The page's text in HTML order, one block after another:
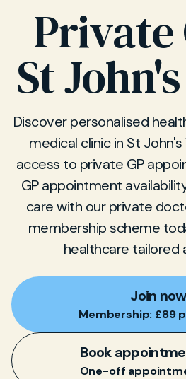
Private
St
Discover personalised
medical clinic in St
access to private GP
GP appointment
care with our private
membership scheme
healthcare tailored
Join now
Membership: £89
Book
One-off